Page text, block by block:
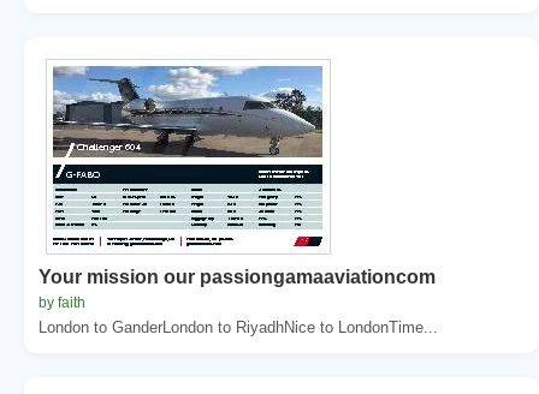
Your mission our passiongamaaviationcom
by faith
London to GanderLondon to RiyadhNice to LondonTime...